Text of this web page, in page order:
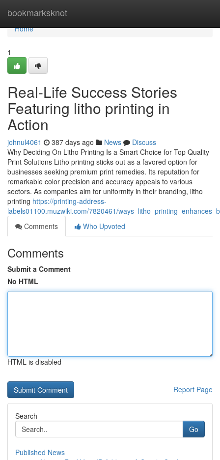
bookmarksknot
Home
Home
1
Real-Life Success Stories
Featuring litho printing in
Action
johnul4061 387 days ago News
Discuss
Why Deciding On Litho Printing Is a Smart Choice for Top Quality
Print Solutions Litho printing sticks out as a favored option for
businesses seeking premium print remedies. Its reputation for
remarkable color precision and accuracy appeals to various
sectors. As companies aim for uniformity in their branding, litho
printing https://printing-address-
labels01100.muzwiki.com/7820461/
Comments
Who Upvoted
Comments
Submit a Comment
No HTML
HTML is disabled
Report Page
Search
Go
Published News